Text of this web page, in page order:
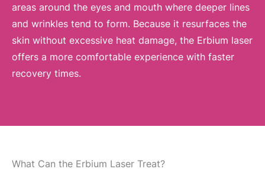
areas around the eyes and mouth where deeper lines
and wrinkles tend to form. Because it resurfaces the
skin without excessive heat damage, the Erbium laser
offers a more comfortable experience with faster
recovery times.
What Can the Erbium Laser Treat?